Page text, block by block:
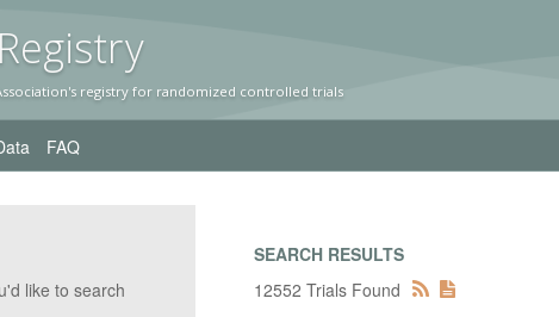
y
registry for randomized controlled trials
FAQ
like to search
SEARCH RESULTS
12552 Trials Found